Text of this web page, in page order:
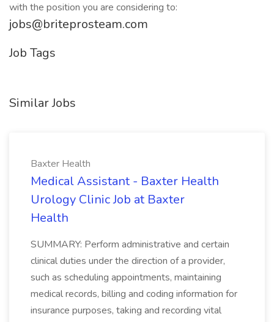
with the position you are considering to:
jobs@briteprosteam.com
Job Tags
Similar Jobs
Baxter Health
Medical Assistant - Baxter Health
Urology Clinic Job at Baxter
Health
SUMMARY: Perform administrative and certain
clinical duties under the direction of a provider,
such as scheduling appointments, maintaining
medical records, billing and coding information for
insurance purposes, taking and recording vital